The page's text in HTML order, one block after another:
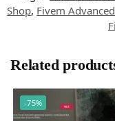
Shop, Fivem
Related
-75%